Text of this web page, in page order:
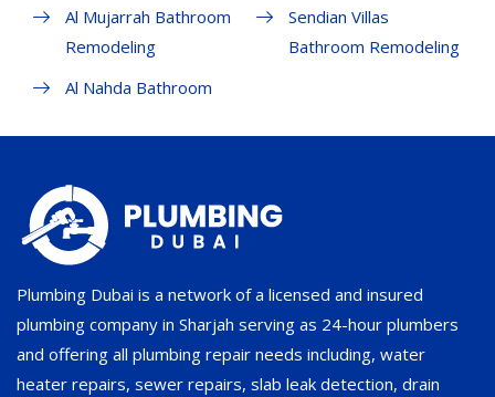
Al Mujarrah Bathroom
Remodeling
Al Nahda Bathroom
Sendian Villas
Bathroom Remodeling
Plumbing Dubai is a network of a licensed and insured
plumbing company in Sharjah serving as 24-hour plumbers
and offering all plumbing repair needs including, water
heater repairs, sewer repairs, slab leak detection, drain